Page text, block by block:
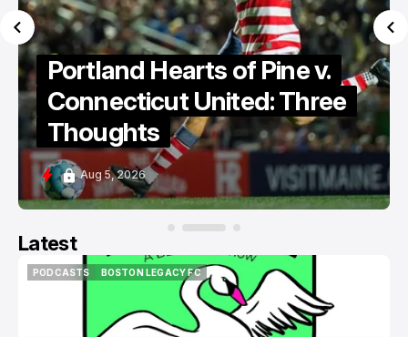
Portland Hearts of Pine v.
Connecticut United: Three
Thoughts
Aug 5, 2026
Latest
PODCASTS
BOSTON LEGACY FC
BOSTON LEGACY FC